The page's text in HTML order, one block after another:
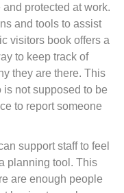
protected at work.
and tools to assist
visitors book offers a
to keep track of
they are there. This
not supposed to be
to report someone
support staff to feel
planning tool. This
are enough people